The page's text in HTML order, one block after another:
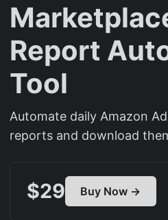
Report
Tool
Automate daily Amazon
reports and download
$29 Buy Now →